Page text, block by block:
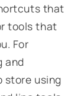
that
tools that
For
and
store using